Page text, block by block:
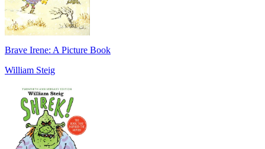
Brave Irene: A Picture Book
William Steig